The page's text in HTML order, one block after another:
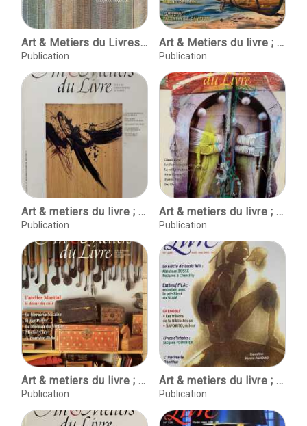
Art & Metiers du Livres ; No. 211 septembre-octobre 1998
Publication
Art & Metiers du livre ; No.252 ; fevrier - mars 2006
Publication
Art & metiers du livre ; No. 187 ; Septembre - Octobre, 1994
Publication
Art & metiers du livre ; No. 226 ; Octobre-Novembre 2001
Publication
Art & metiers du livre ; No. 227 ; Decembre 2001 - Janvier 2002
Publication
Art & metiers du livre ; No. 229 ; Avril-mai 2002
Publication